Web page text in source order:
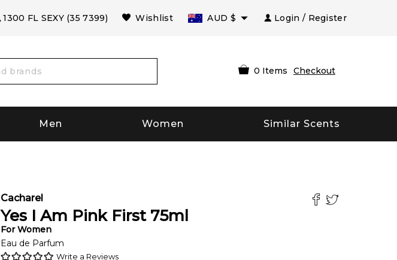
1300 FL SEXY (35 7399) Wishlist AUD $ Login / Register
0 Items Checkout
Men Women Similar Scents
Cacharel
Yes I Am Pink First 75ml
ForWomen
Eau de Parfum
Write a Reviews